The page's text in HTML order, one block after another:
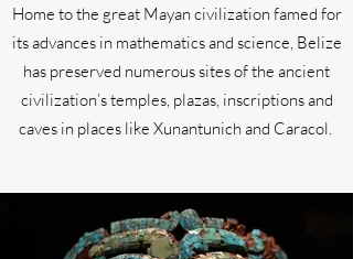
Home to the great Mayan civilization famed for
its advances in mathematics and science, Belize
has preserved numerous sites of the ancient
civilization’s temples, plazas, inscriptions and
caves in places like Xunantunich and Caracol.